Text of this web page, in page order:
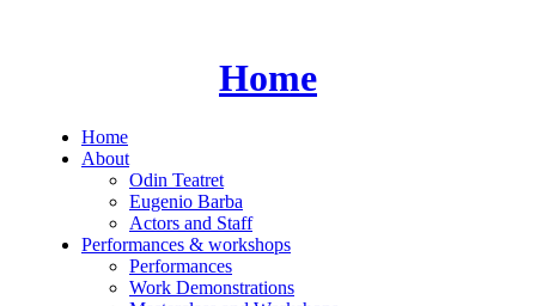
Home
Home
About
Odin Teatret
Eugenio Barba
Actors and Staff
Performances & workshops
Performances
Work Demonstrations